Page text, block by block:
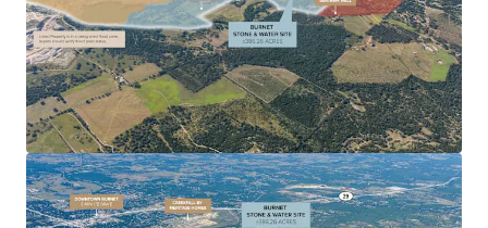
and water infrastructure with proven performance
history.
Development Flexibility:Suitable for continued
agricultural use, operational expansion, or future
land development.
Institutional Quality Asset:Professionally
managed, regulatory compliant, and well-
positioned for long-term growth.